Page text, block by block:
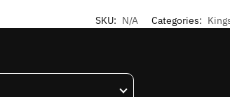
SKU: N/A Categories: